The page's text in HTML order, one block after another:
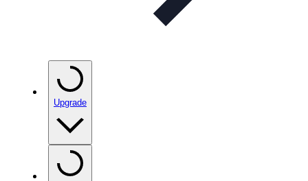
Upgrade